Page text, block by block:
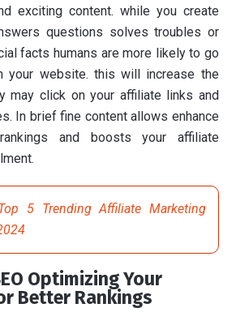
exciting content. while you create
questions solves troubles or
facts humans are more likely to go
your website. this will increase the
may click on your affiliate links and
In brief fine content allows enhance
and boosts your affiliate
5 Trending Affiliate Marketing
Optimizing Your
Better Rankings